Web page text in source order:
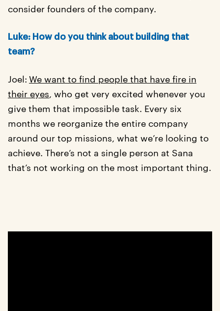
consider founders of the company.
Luke: How do you think about building that
team?
Joel: We want to find people that have fire in
their eyes , who get very excited whenever you
give them that impossible task. Every six
months we reorganize the entire company
around our top missions, what we’re looking to
achieve. There’s not a single person at Sana
that’s not working on the most important thing.